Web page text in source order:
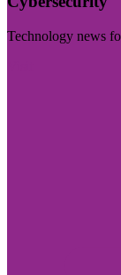
Technology news